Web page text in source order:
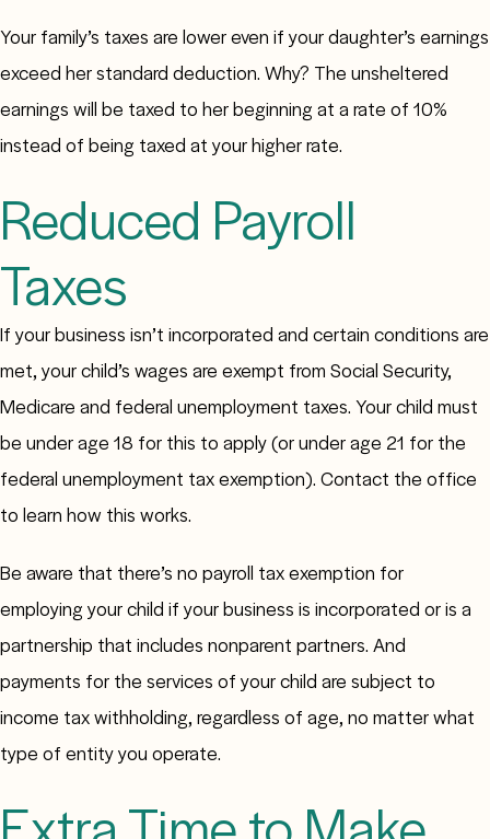
Your family’s taxes are lower even if your daughter’s earnings
exceed her standard deduction. Why? The unsheltered
earnings will be taxed to her beginning at a rate of 10%
instead of being taxed at your higher rate.
Reduced Payroll
Taxes
If your business isn’t incorporated and certain conditions are
met, your child’s wages are exempt from Social Security,
Medicare and federal unemployment taxes. Your child must
be under age 18 for this to apply (or under age 21 for the
federal unemployment tax exemption). Contact the office
to learn how this works.
Be aware that there’s no payroll tax exemption for
employing your child if your business is incorporated or is a
partnership that includes nonparent partners. And
payments for the services of your child are subject to
income tax withholding, regardless of age, no matter what
type of entity you operate.